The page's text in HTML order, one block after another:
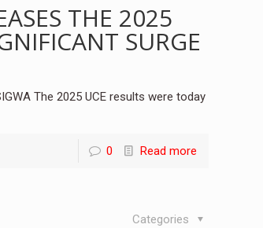
THE 2025
SURGE
The 2025 UCE results were today
0 Read more
Categories